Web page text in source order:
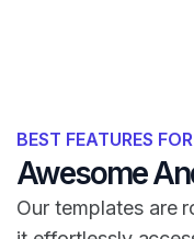
BEST FEATURES
Awesome
Our templates are